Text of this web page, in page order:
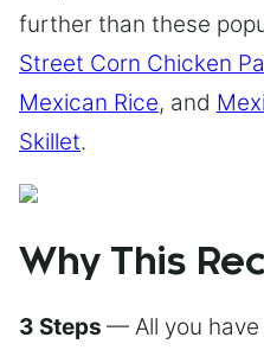
further than these
Street Corn Chicken
Mexican Rice, and
Skillet.
Why This
3 Steps — All you